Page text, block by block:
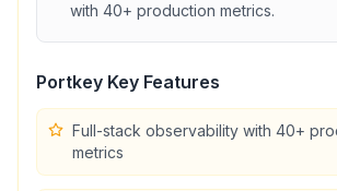
with 40+ production metrics.
Portkey Key Features
Full-stack observability with 40+
metrics